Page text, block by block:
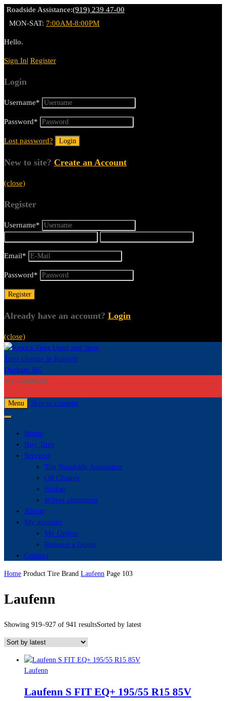
Roadside Assistance:(919) 239 47-00
MON-SAT: 7:00AM-8:00PM
Hello.
Sign In| Register
Login
Username*
Password*
Lost password?
New to site? Create an Account
(close)
Register
Username*
Email*
Password*
Already have an account? Login
(close)
My Cart$0.00
Menu Skip to content
Home
Buy Tires
Services
Tire Roadside Assistance
Oil Change
Brakes
Wheel alignment
About
My account
My Orders
Request a Quote
Contact
Home Product Tire Brand Laufenn Page 103
Laufenn
Showing 919–927 of 941 resultsSorted by latest
Laufenn
Laufenn S FIT EQ+ 195/55 R15 85V